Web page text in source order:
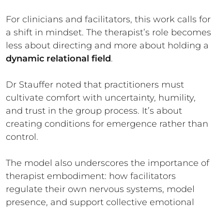
For clinicians and facilitators, this work calls for
a shift in mindset. The therapist’s role becomes
less about directing and more about holding a
dynamic relational field.
Dr Stauffer noted that practitioners must
cultivate comfort with uncertainty, humility,
and trust in the group process. It’s about
creating conditions for emergence rather than
control.
The model also underscores the importance of
therapist embodiment: how facilitators
regulate their own nervous systems, model
presence, and support collective emotional